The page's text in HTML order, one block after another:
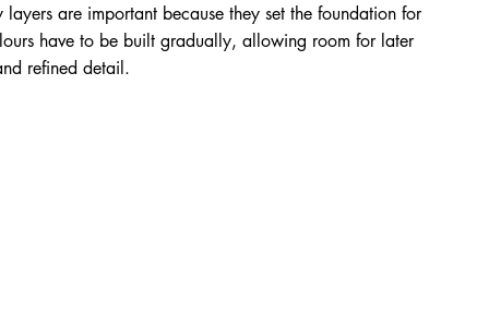
are important because they set the foundation for
have to be built gradually, allowing room for later
refined detail.